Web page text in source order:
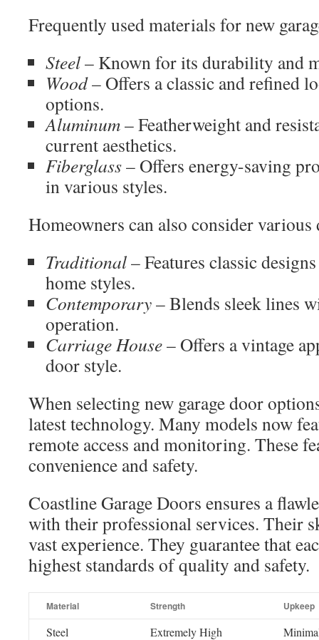
Frequently used materials for new
Steel– Known for its durability and
Wood– Offers a classic and refined
options.
Aluminum– Featherweight and
current aesthetics.
Fiberglass– Offers energy-saving
in various styles.
Homeowners can also consider various
Traditional– Features classic
home styles.
Contemporary– Blends sleek lines
operation.
Carriage House– Offers a vintage
door style.
When selecting new garage door
latest technology. Many models now
remote access and monitoring. These
convenience and safety.
Coastline Garage Doors ensures a
with their professional services. Their
vast experience. They guarantee that
highest standards of quality and safety.
Material Strength Upkeep
Steel Extremely High